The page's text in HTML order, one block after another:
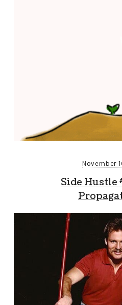
November
Side Hustle